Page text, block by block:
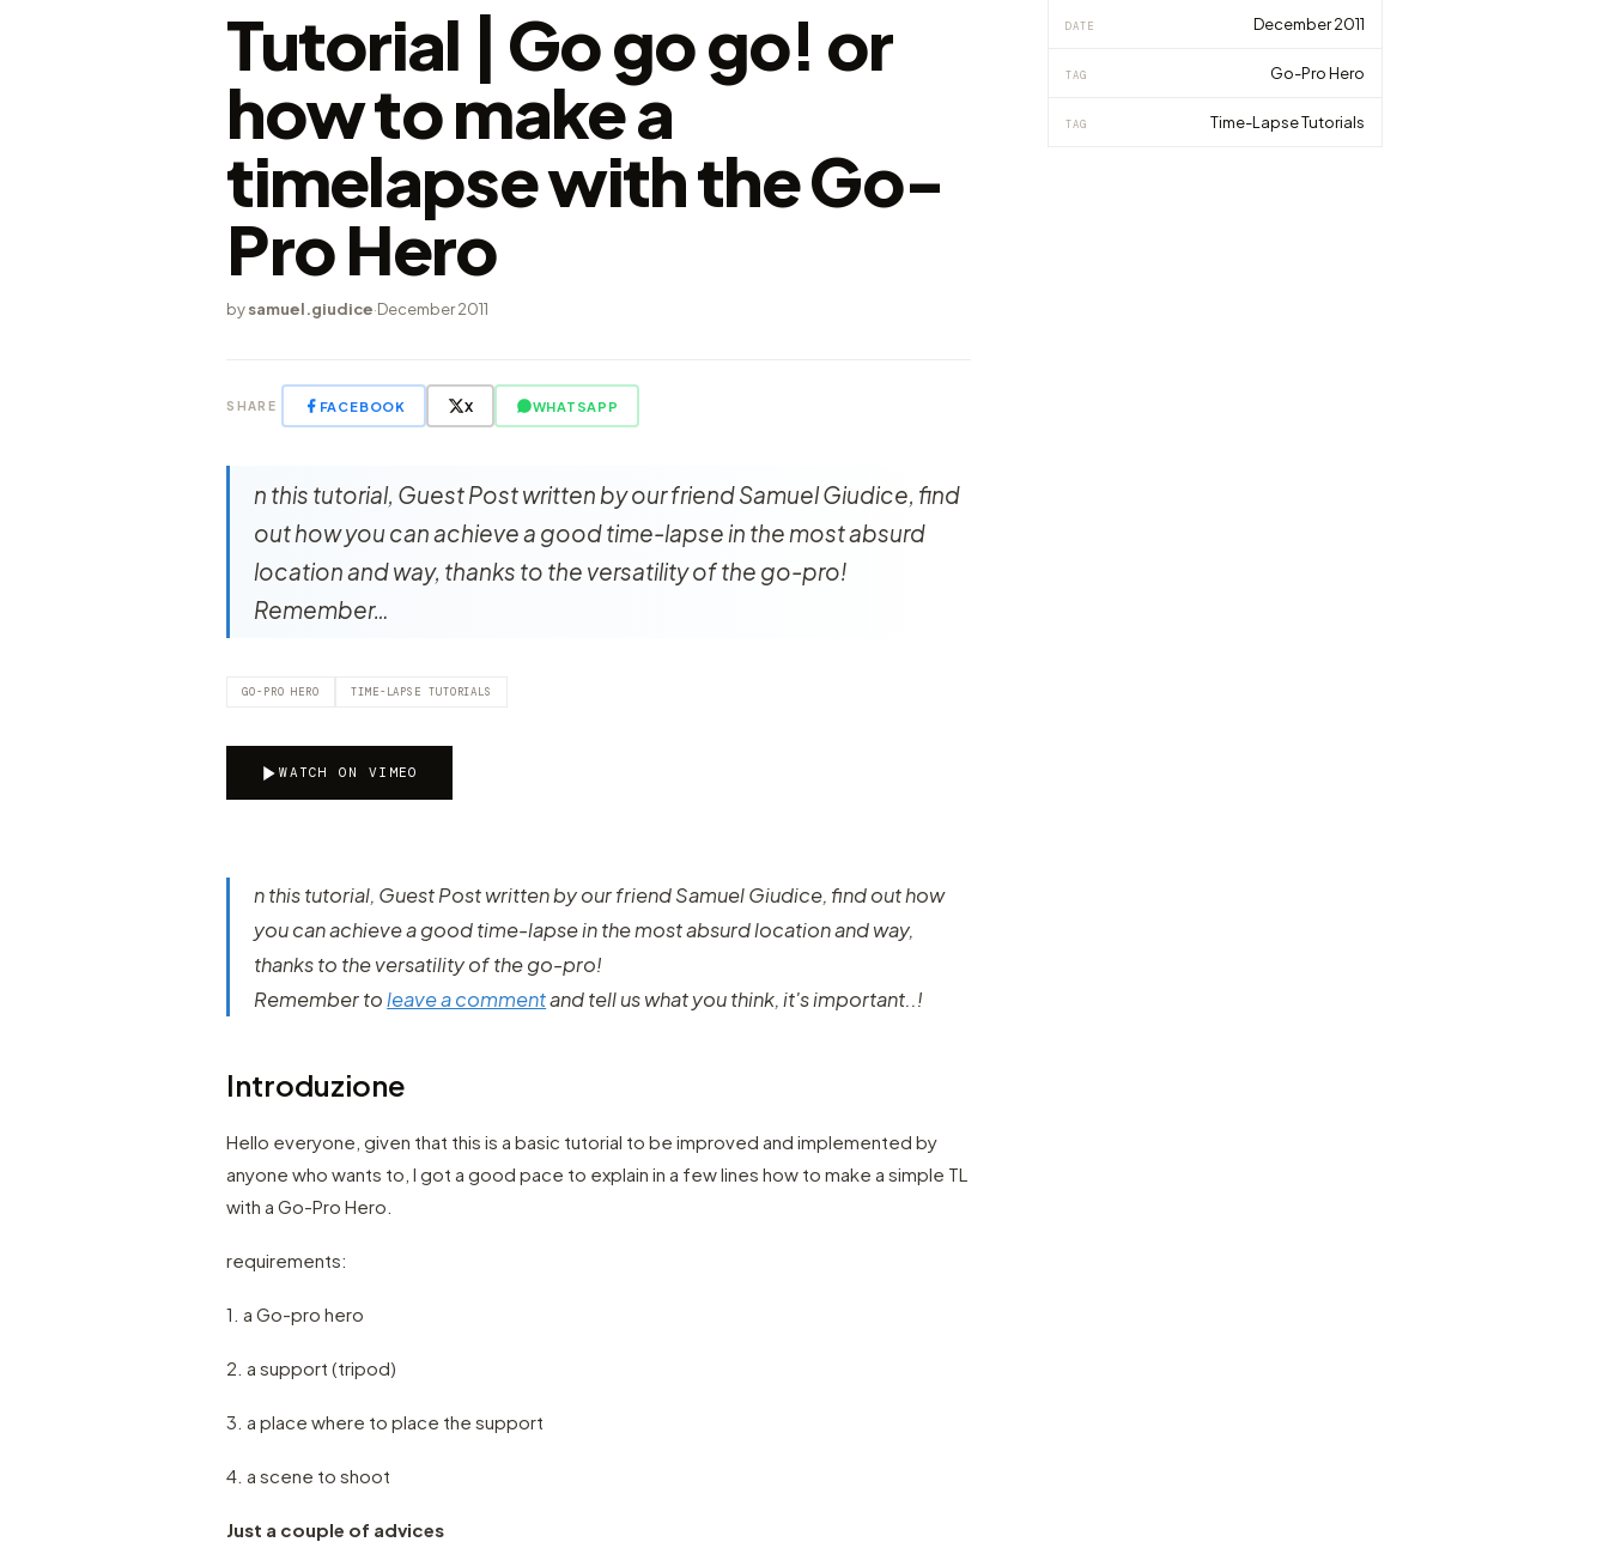
Tutorial | Go go go! or
how to make a
timelapse with the Go-
Pro Hero
bysamuel.giudice·December 2011
SHARE FACEBOOK X WHATSAPP
n this tutorial, Guest Post written by our friend Samuel Giudice, find
out how you can achieve a good time-lapse in the most absurd
location and way, thanks to the versatility of the go-pro!
Remember…
GO-PRO HERO TIME-LAPSE TUTORIALS
WATCH ON VIMEO
n this tutorial, Guest Post written by our friend Samuel Giudice, find out how
you can achieve a good time-lapse in the most absurd location and way,
thanks to the versatility of the go-pro!
Remember toleave a commentand tell us what you think, it's important..!
Introduzione
Hello everyone, given that this is a basic tutorial to be improved and implemented by
anyone who wants to, I got a good pace to explain in a few lines how to make a simple TL
with a Go-Pro Hero.
requirements:
1. a Go-pro hero
2. a support (tripod)
3. a place where to place the support
4. a scene to shoot
Just a couple of advices
DATE December 2011
TAG Go-Pro Hero
TAG Time-Lapse Tutorials